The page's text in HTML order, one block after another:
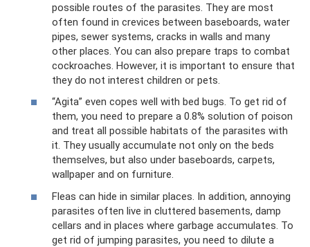
possible routes of the parasites. They are most
often found in crevices between baseboards, water
pipes, sewer systems, cracks in walls and many
other places. You can also prepare traps to combat
cockroaches. However, it is important to ensure that
they do not interest children or pets.
“Agita” even copes well with bed bugs. To get rid of
them, you need to prepare a 0.8% solution of poison
and treat all possible habitats of the parasites with
it. They usually accumulate not only on the beds
themselves, but also under baseboards, carpets,
wallpaper and on furniture.
Fleas can hide in similar places. In addition, annoying
parasites often live in cluttered basements, damp
cellars and in places where garbage accumulates. To
get rid of jumping parasites, you need to dilute a